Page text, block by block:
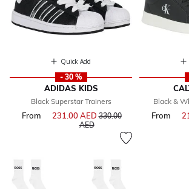
Quick Add
- 30 %
ADIDAS KIDS
Black Superstar Trainers
From 231.00 AEDPrice reduced from
330.00
AEDto
Black &
From